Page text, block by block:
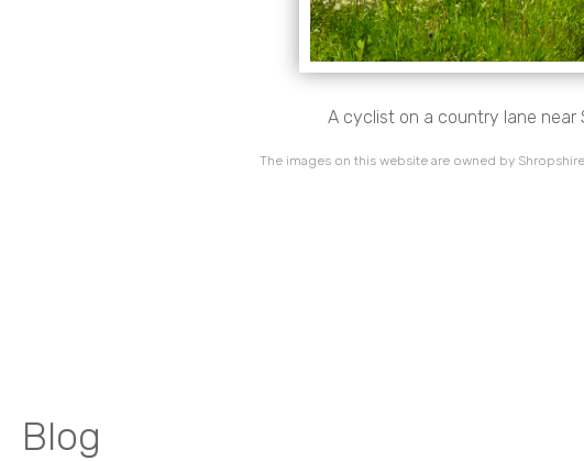
A cyclist on a country lane near
The images on this website are owned by
Blog